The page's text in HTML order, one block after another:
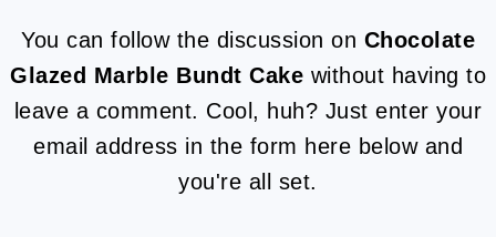
FOOTER
You can follow the discussion on Chocolate
Glazed Marble Bundt Cake without having to
leave a comment. Cool, huh? Just enter your
email address in the form here below and
you're all set.